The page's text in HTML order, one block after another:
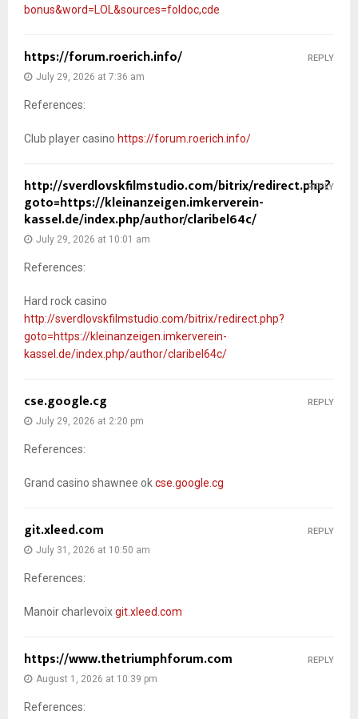
bonus&word=LOL&sources=foldoc,cde
https://forum.roerich.info/
July 29, 2026 at 7:36 am
References:
Club player casino https://forum.roerich.info/
REPLY
http://sverdlovskfilmstudio.com/bitrix/redirect.php?
goto=https://kleinanzeigen.imkerverein-
kassel.de/index.php/author/claribel64c/
July 29, 2026 at 10:01 am
References:
Hard rock casino
http://sverdlovskfilmstudio.com/bitrix/redirect.php?
goto=https://kleinanzeigen.imkerverein-
kassel.de/index.php/author/claribel64c/
REPLY
cse.google.cg
July 29, 2026 at 2:20 pm
References:
Grand casino shawnee okcse.google.cg
REPLY
git.xleed.com
July 31, 2026 at 10:50 am
References:
Manoir charlevoixgit.xleed.com
REPLY
https://www.thetriumphforum.com
August 1, 2026 at 10:39 pm
References:
REPLY